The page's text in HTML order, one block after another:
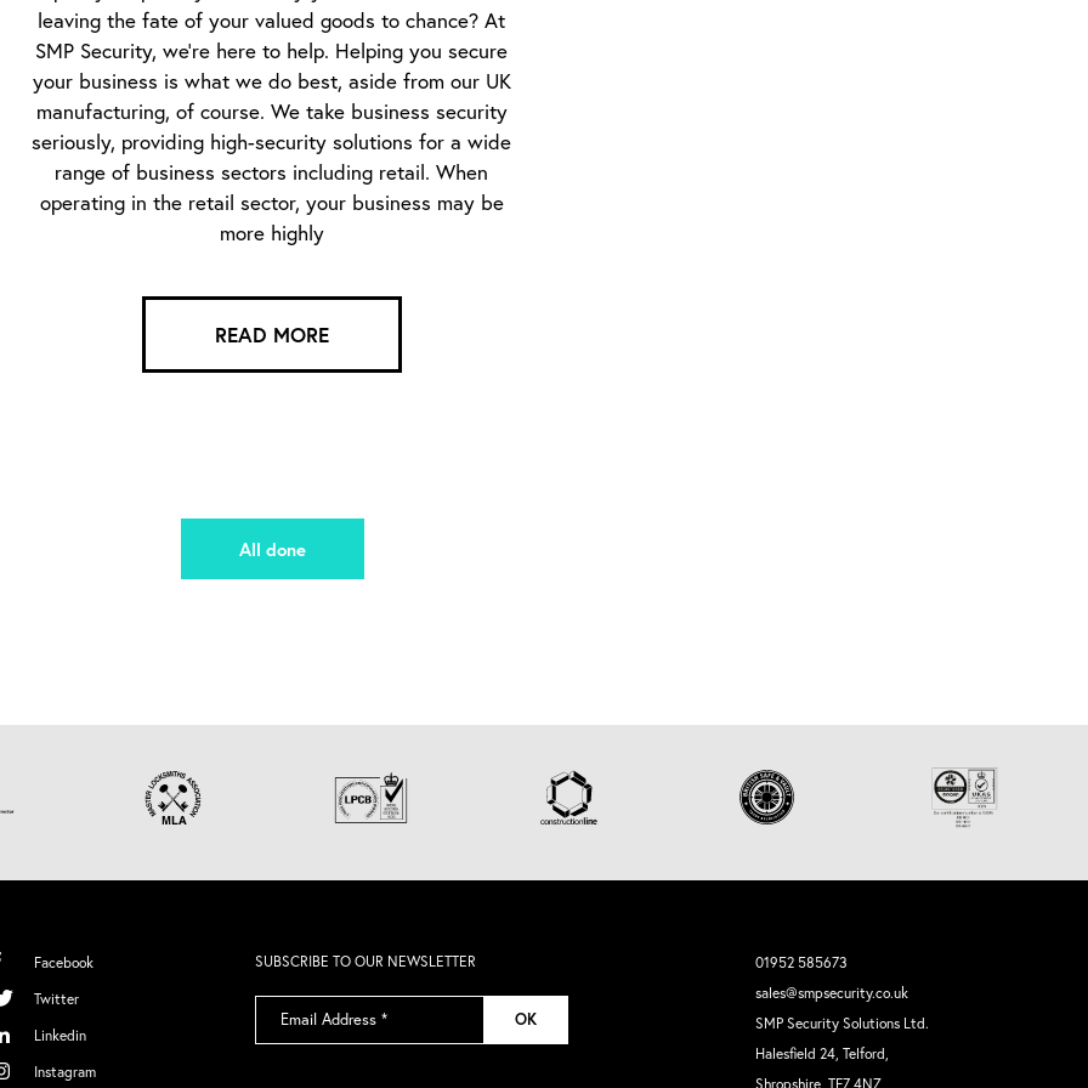
leaving the fate of your valued goods to chance? At
SMP Security, we’re here to help. Helping you secure
your business is what we do best, aside from our UK
manufacturing, of course. We take business security
seriously, providing high-security solutions for a wide
range of business sectors including retail. When
operating in the retail sector, your business may be
more highly
READ MORE
All done
Facebook
Twitter
Linkedin
Instagram
SUBSCRIBE TO OUR NEWSLETTER
Address
* OK
01952 585673
sales@smpsecurity.co.uk
SMP Security Solutions Ltd.
Halesfield 24, Telford,
Shropshire, TF7 4NZ